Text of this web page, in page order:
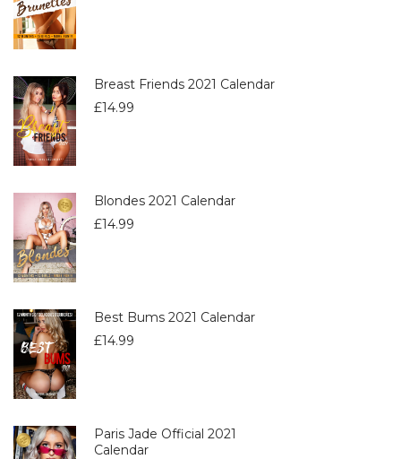
Breast Friends 2021 Calendar
£14.99
Blondes 2021 Calendar
£14.99
Best Bums 2021 Calendar
£14.99
Paris Jade Official 2021
Calendar